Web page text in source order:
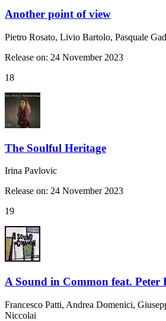
Another point of view
Pietro Rosato, Livio Bartolo, Pasquale
Release on: 24 November 2023
18
The Soulful Heritage
Irina Pavlovic
Release on: 24 November 2023
19
A Sound in Common feat. Peter
Francesco Patti, Andrea Domenici,
Niccolai